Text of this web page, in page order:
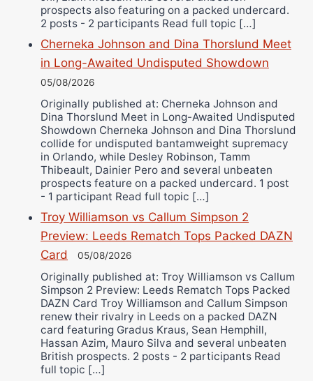
prospects also featuring on a packed undercard.
2 posts - 2 participants Read full topic […]
Cherneka Johnson and Dina Thorslund Meet
in Long-Awaited Undisputed Showdown
05/08/2026
Originally published at: Cherneka Johnson and
Dina Thorslund Meet in Long-Awaited Undisputed
Showdown Cherneka Johnson and Dina Thorslund
collide for undisputed bantamweight supremacy
in Orlando, while Desley Robinson, Tamm
Thibeault, Dainier Pero and several unbeaten
prospects feature on a packed undercard. 1 post
- 1 participant Read full topic […]
Troy Williamson vs Callum Simpson 2
Preview: Leeds Rematch Tops Packed DAZN
Card
05/08/2026
Originally published at: Troy Williamson vs Callum
Simpson 2 Preview: Leeds Rematch Tops Packed
DAZN Card Troy Williamson and Callum Simpson
renew their rivalry in Leeds on a packed DAZN
card featuring Gradus Kraus, Sean Hemphill,
Hassan Azim, Mauro Silva and several unbeaten
British prospects. 2 posts - 2 participants Read
full topic […]